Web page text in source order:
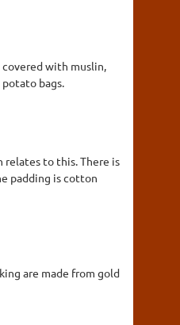
with muslin,
bags.
to this. There is
padding is cotton
are made from gold